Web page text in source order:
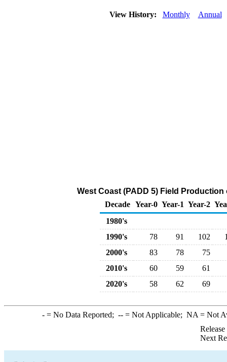
View History: Monthly Annual
West Coast (PADD 5) Field
Decade Year-0 Year-1 Year-2
1980's
1990's
78 91 102
2000's
83 78
75
2010's
60 59
61
2020's
58 62 69
-= No Data Reported; --= Not Applicable; NA = Not
Next